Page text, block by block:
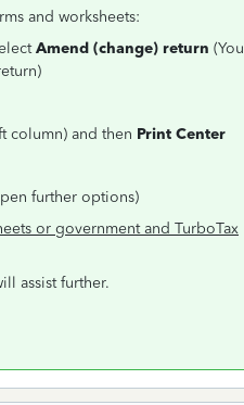
and worksheets:
Amend (change) return
column) and then Print Center
further options)
or government and TurboTax
assist further.